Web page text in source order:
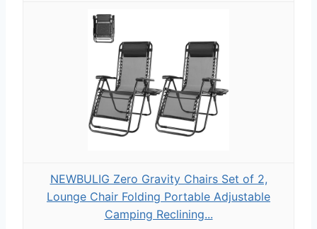
NEWBULIG Zero Gravity Chairs Set of 2,
Lounge Chair Folding Portable Adjustable
Camping Reclining...